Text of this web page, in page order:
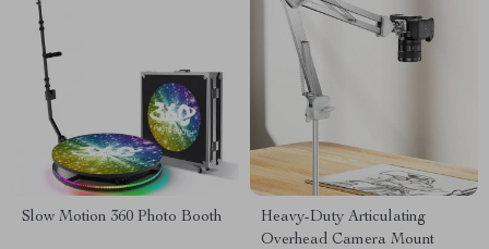
Slow Motion 360 Photo Booth
Heavy-Duty Articulating
Overhead Camera Mount